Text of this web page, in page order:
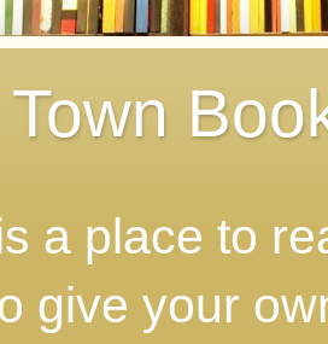
a place to
give your